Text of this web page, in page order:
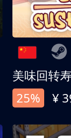
美味回转
25%
¥